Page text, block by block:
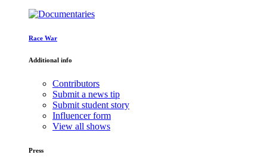
Race War
Additional info
Contributors
Submit a news tip
Submit student story
Influencer form
View all shows
Press